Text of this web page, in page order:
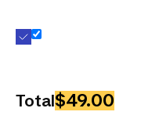
Total$49.00